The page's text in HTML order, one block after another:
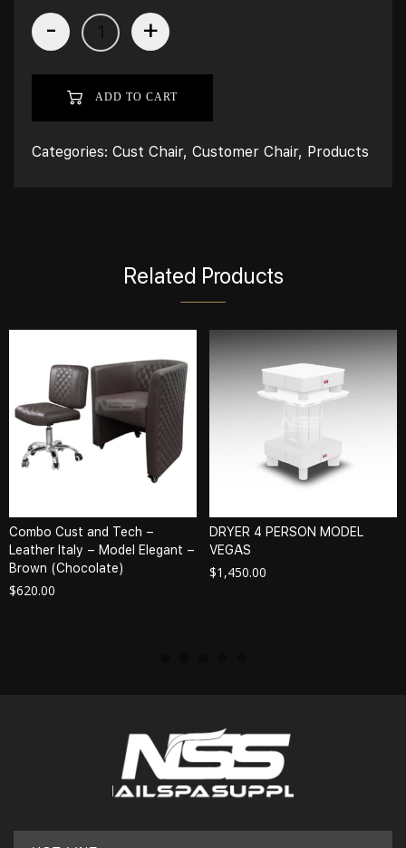
- +
ADD TO CART
Categories: Cust Chair, Customer Chair, Products
Related Products
Combo Cust and Tech –
Leather Italy – Model Elegant –
Brown (Chocolate)
$620.00
DRYER 4 PERSON MODEL
VEGAS
$1,450.00